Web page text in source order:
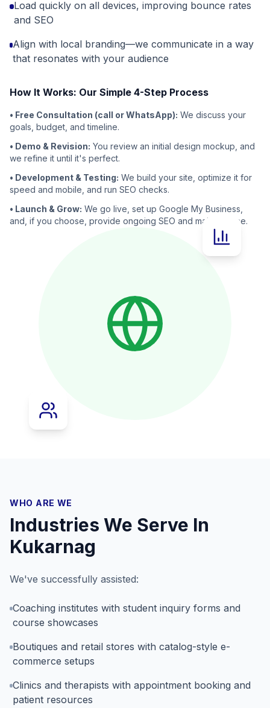
Load quickly on all devices, improving bounce rates
and SEO
Align with local branding—we communicate in a way
that resonates with your audience
How It Works: Our Simple 4-Step Process
• Free Consultation (call or WhatsApp): We discuss your
goals, budget, and timeline.
• Demo & Revision: You review an initial design mockup, and
we refine it until it's perfect.
• Development & Testing: We build your site, optimize it for
speed and mobile, and run SEO checks.
• Launch & Grow: We go live, set up Google My Business,
and, if you choose, provide ongoing SEO and maintenance.
WHO ARE WE
Industries We Serve In
Kukarnag
We've successfully assisted:
Coaching institutes with student inquiry forms and
course showcases
Boutiques and retail stores with catalog-style e-
commerce setups
Clinics and therapists with appointment booking and
patient resources